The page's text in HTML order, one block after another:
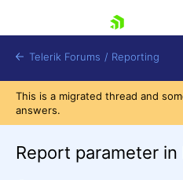
Telerik Forums / Reporting
This is a migrated thread and
answers.
Report parameter in